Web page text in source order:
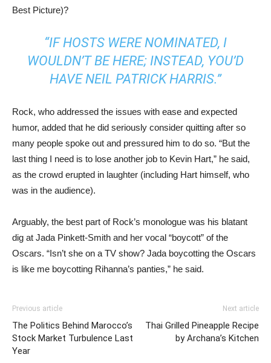
Best Picture)?
“IF HOSTS WERE NOMINATED, I
WOULDN’T BE HERE; INSTEAD, YOU’D
HAVE NEIL PATRICK HARRIS.”
Rock, who addressed the issues with ease and expected
humor, added that he did seriously consider quitting after so
many people spoke out and pressured him to do so. “But the
last thing I need is to lose another job to Kevin Hart,” he said,
as the crowd erupted in laughter (including Hart himself, who
was in the audience).
Arguably, the best part of Rock’s monologue was his blatant
dig at Jada Pinkett-Smith and her vocal “boycott” of the
Oscars. “Isn’t she on a TV show? Jada boycotting the Oscars
is like me boycotting Rihanna’s panties,” he said.
Previous article
The Politics Behind Marocco’s
Stock Market Turbulence Last
Year
Next article
Thai Grilled Pineapple Recipe
by Archana’s Kitchen